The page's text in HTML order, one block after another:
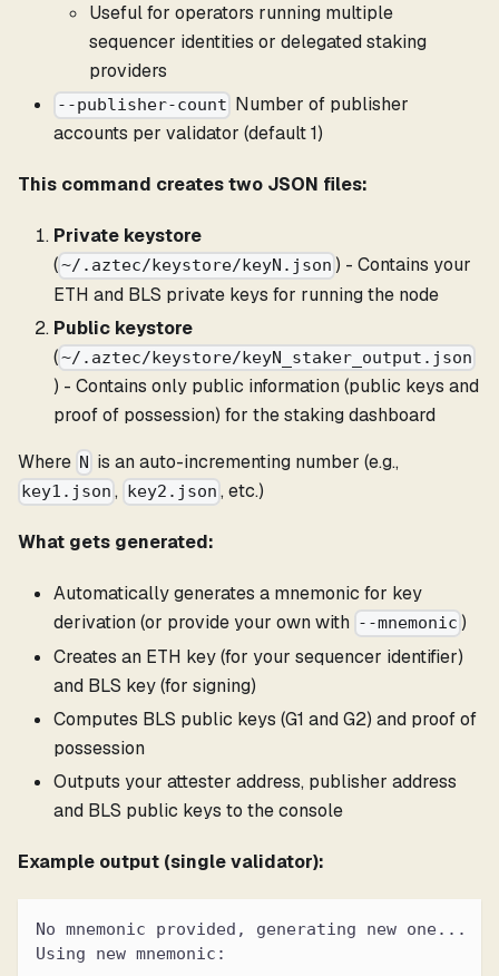
Useful for operators running multiple
sequencer identities or delegated staking
providers
--publisher-count Number of publisher
accounts per validator (default 1)
This command creates two JSON files:
Private keystore
(~/.aztec/keystore/keyN.json ) - Contains your
ETH and BLS private keys for running the node
Public keystore
(~/.aztec/keystore/keyN_staker_output.json
) - Contains only public information (public keys and
proof of possession) for the staking dashboard
Where N is an auto-incrementing number (e.g.,
key1.json , key2.json , etc.)
What gets generated:
Automatically generates a mnemonic for key
derivation (or provide your own with --mnemonic )
Creates an ETH key (for your sequencer identifier)
and BLS key (for signing)
Computes BLS public keys (G1 and G2) and proof of
possession
Outputs your attester address, publisher address
and BLS public keys to the console
Example output (single validator):
No mnemonic provided, generating new one...
Using new mnemonic: